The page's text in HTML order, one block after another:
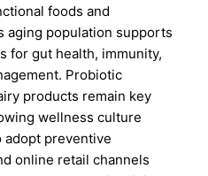
foods and
aging population supports
for gut health, immunity,
Probiotic
products remain key
wellness culture
adopt preventive
online retail channels